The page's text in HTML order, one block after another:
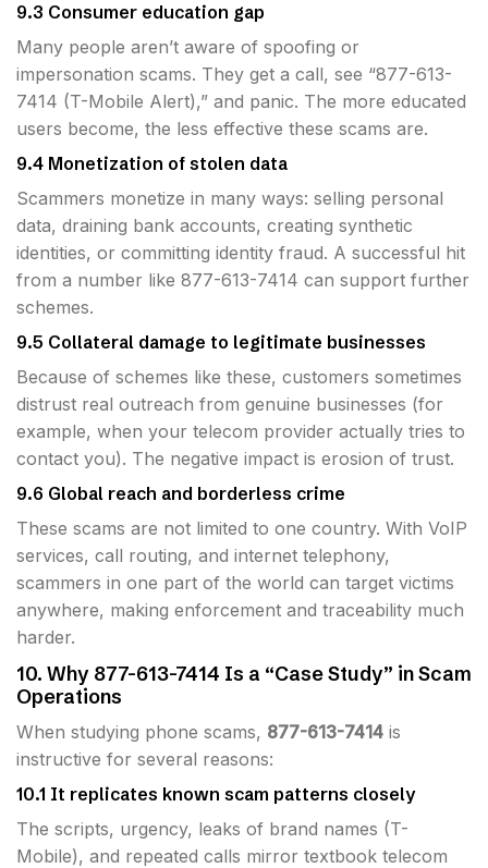
9.3 Consumer education gap
Many people aren’t aware of spoofing or
impersonation scams. They get a call, see “877-613-
7414 (T-Mobile Alert),” and panic. The more educated
users become, the less effective these scams are.
9.4 Monetization of stolen data
Scammers monetize in many ways: selling personal
data, draining bank accounts, creating synthetic
identities, or committing identity fraud. A successful hit
from a number like 877-613-7414 can support further
schemes.
9.5 Collateral damage to legitimate businesses
Because of schemes like these, customers sometimes
distrust real outreach from genuine businesses (for
example, when your telecom provider actually tries to
contact you). The negative impact is erosion of trust.
9.6 Global reach and borderless crime
These scams are not limited to one country. With VoIP
services, call routing, and internet telephony,
scammers in one part of the world can target victims
anywhere, making enforcement and traceability much
harder.
10. Why 877-613-7414 Is a “Case Study” in Scam
Operations
When studying phone scams, 877-613-7414 is
instructive for several reasons:
10.1 It replicates known scam patterns closely
The scripts, urgency, leaks of brand names (T-
Mobile), and repeated calls mirror textbook telecom